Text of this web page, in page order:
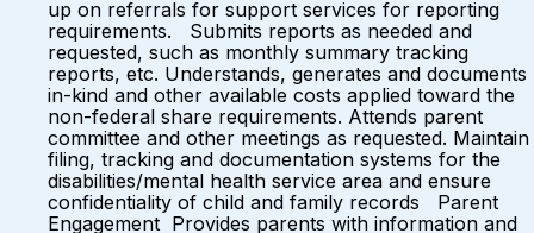
up on referrals for support services for reporting
requirements. Submits reports as needed and
requested, such as monthly summary tracking
reports, etc. Understands, generates and documents
in-kind and other available costs applied toward the
non-federal share requirements. Attends parent
committee and other meetings as requested. Maintain
filing, tracking and documentation systems for the
disabilities/mental health service area and ensure
confidentiality of child and family records Parent
Engagement Provides parents with information and